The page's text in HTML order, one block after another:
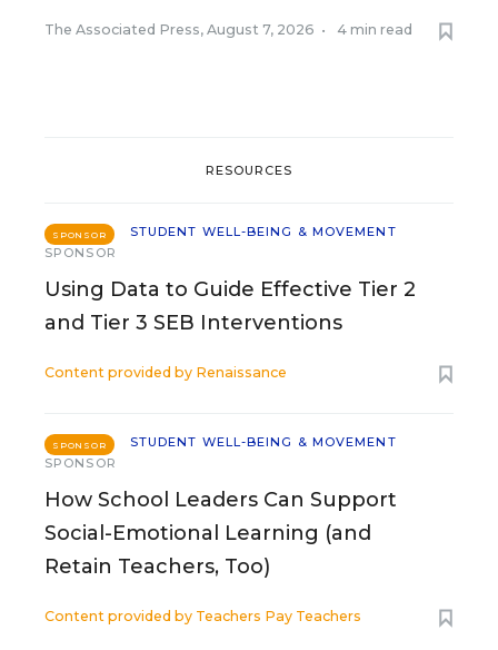
The Associated Press, August 7, 2026 • 4 min read
RESOURCES
SPONSOR
STUDENT WELL-BEING & MOVEMENT
SPONSOR
Using Data to Guide Effective Tier 2
and Tier 3 SEB Interventions
Content provided by Renaissance
SPONSOR
STUDENT WELL-BEING & MOVEMENT
SPONSOR
How School Leaders Can Support
Social-Emotional Learning (and
Retain Teachers, Too)
Content provided by Teachers Pay Teachers